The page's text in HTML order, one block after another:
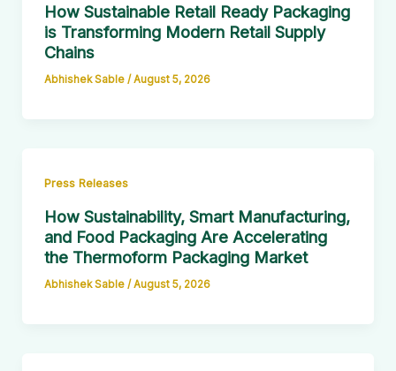
How Sustainable Retail Ready Packaging
is Transforming Modern Retail Supply
Chains
Abhishek Sable /August 5, 2026
Press Releases
How Sustainability, Smart Manufacturing,
and Food Packaging Are Accelerating
the Thermoform Packaging Market
Abhishek Sable /August 5, 2026